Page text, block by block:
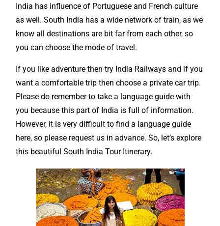
India has influence of Portuguese and French culture
as well. South India has a wide network of train, as we
know alldestinations are bit far from each other, so
you can choose the mode of travel.
If you like adventure then try India Railways and if you
want acomfortable trip then choose a private car trip.
Please do remember to take a language guide with
you because this part of India is full of information.
However, it is very difficult to find a language guide
here, so please request us in advance. So, let’s explore
this beautiful South India Tour Itinerary.